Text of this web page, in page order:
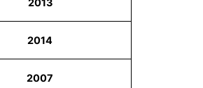
2013
2014
2007